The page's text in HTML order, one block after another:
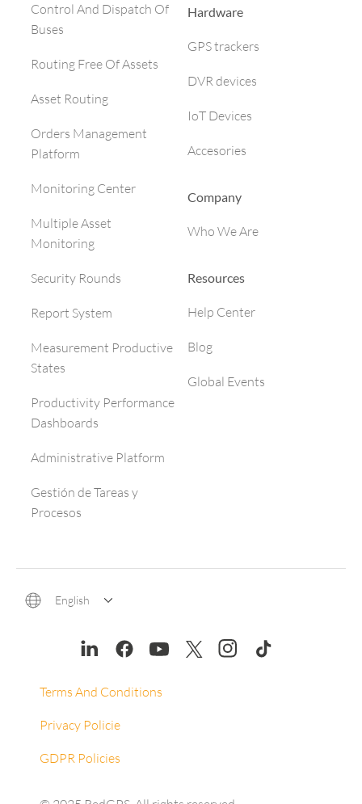
Control And Dispatch Of
Buses
Routing Free Of Assets
Asset Routing
Orders Management
Platform
Monitoring Center
Multiple Asset
Monitoring
Security Rounds
Report System
Measurement Productive
States
Productivity Performance
Dashboards
Administrative Platform
Gestión de Tareas y
Procesos
Hardware
GPS trackers
DVR devices
IoT Devices
Accesories
Company
Who We Are
Resources
Help Center
Blog
Global Events
English
Terms And Conditions
Privacy Policie
GDPR Policies